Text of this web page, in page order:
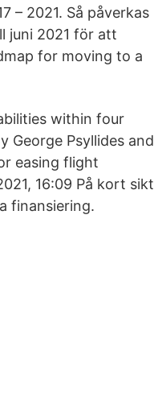
– 2021. Så påverkas
juni 2021 för att
for moving to a
within four
George Psyllides and
easing flight
16:09 På kort sikt
finansiering.